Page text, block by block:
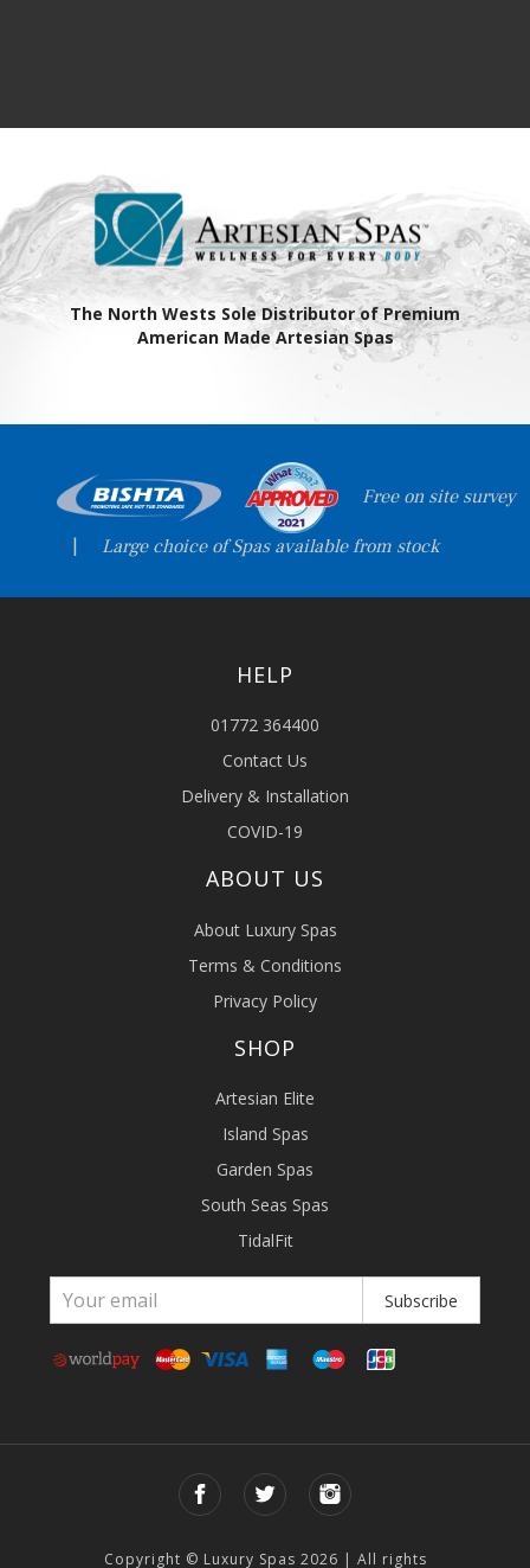
The North Wests Sole Distributor of Premium
American Made Artesian Spas
Free on site survey
Large choice of Spas available from stock
HELP
01772 364400
Contact Us
Delivery & Installation
COVID-19
ABOUT US
About Luxury Spas
Terms & Conditions
Privacy Policy
SHOP
Artesian Elite
Island Spas
Garden Spas
South Seas Spas
TidalFit
Subscribe
Copyright © Luxury Spas 2026 | All rights